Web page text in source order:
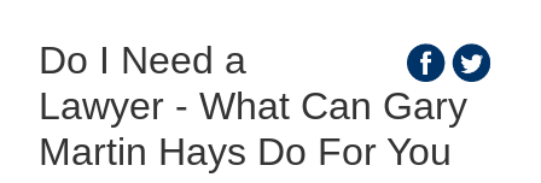
Do I Need a
Lawyer - What Can Gary
Martin Hays Do For You